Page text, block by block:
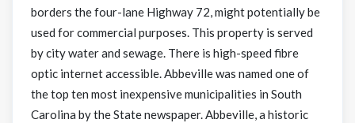
borders the four-lane Highway 72, might potentially be
used for commercial purposes. This property is served
by city water and sewage. There is high-speed fibre
optic internet accessible. Abbeville was named one of
the top ten most inexpensive municipalities in South
Carolina by the State newspaper. Abbeville, a historic